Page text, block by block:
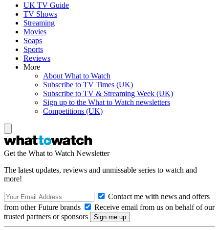
UK TV Guide
TV Shows
Streaming
Movies
Soaps
Sports
Reviews
More
About What to Watch
Subscribe to TV Times (UK)
Subscribe to TV & Streaming Week (UK)
Sign up to the What to Watch newsletters
Competitions (UK)
Get the What to Watch Newsletter
The latest updates, reviews and unmissable series to watch and
more!
Contact me with news and offers
from other Future brands
Receive email from us on behalf of our
trusted partners or sponsors